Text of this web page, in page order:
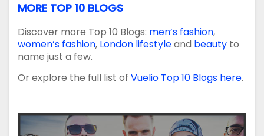
MORE TOP 10 BLOGS
Discover more Top 10 Blogs: men’s fashion,
women’s fashion, London lifestyleand beauty to
name just a few.
Or explore the full list of Vuelio Top 10 Blogs here.